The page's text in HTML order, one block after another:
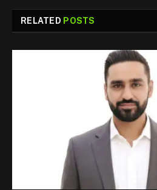
RELATED POSTS